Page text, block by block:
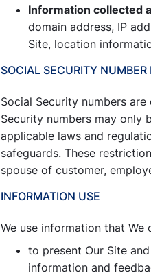
Information collected
domain address, IP
Site, location
SOCIAL SECURITY
Social Security numbers
Security numbers may only
applicable laws and
safeguards. These
spouse of customer,
INFORMATION USE
We use information that
to present Our Site
information and